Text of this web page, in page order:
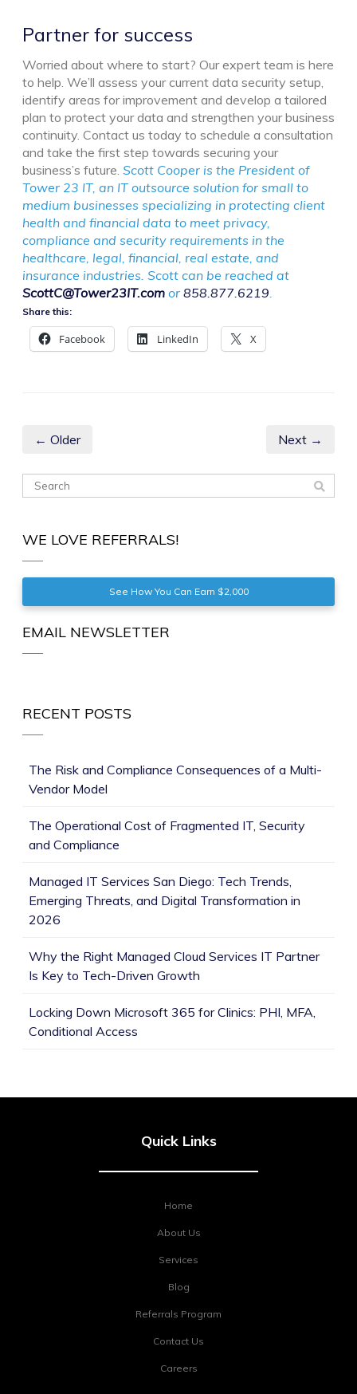
Partner for success
Worried about where to start? Our expert team is here
to help. We’ll assess your current data security setup,
identify areas for improvement and develop a tailored
plan to protect your data and strengthen your business
continuity. Contact us today to schedule a consultation
and take the first step towards securing your
business’s future. Scott Cooper is the President of
Tower 23 IT, an IT outsource solution for small to
medium businesses specializing in protecting client
health and financial data to meet privacy,
compliance and security requirements in the
healthcare, legal, financial, real estate, and
insurance industries. Scott can be reached at
ScottC@Tower23IT.com or 858.877.6219
Share this:
Facebook LinkedIn X
← Older Next →
WE LOVE REFERRALS!
See How You Can Earn $2,000
EMAIL NEWSLETTER
RECENT POSTS
The Risk and Compliance Consequences of a Multi-
Vendor Model
The Operational Cost of Fragmented IT, Security
and Compliance
Managed IT Services San Diego: Tech Trends,
Emerging Threats, and Digital Transformation in
2026
Why the Right Managed Cloud Services IT Partner
Is Key to Tech-Driven Growth
Locking Down Microsoft 365 for Clinics: PHI, MFA,
Conditional Access
Quick Links
Home
About Us
Services
Blog
Referrals Program
Contact Us
Careers